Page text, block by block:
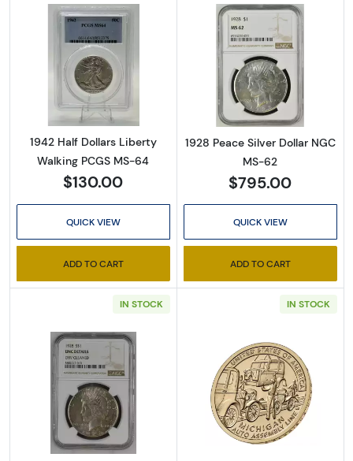
Read more about1942 Half Dollars Liberty
1942 Half Dollars Liberty
Walking PCGS MS-64
$130.00
QUICK VIEW
ADD TO CART
Read more
1928 Peace Silver Dollar NGC
MS-62
$795.00
QUICK VIEW
ADD TO CART
IN STOCK
Read more about1928 Peace Silver Dollar
IN STOCK
Read more